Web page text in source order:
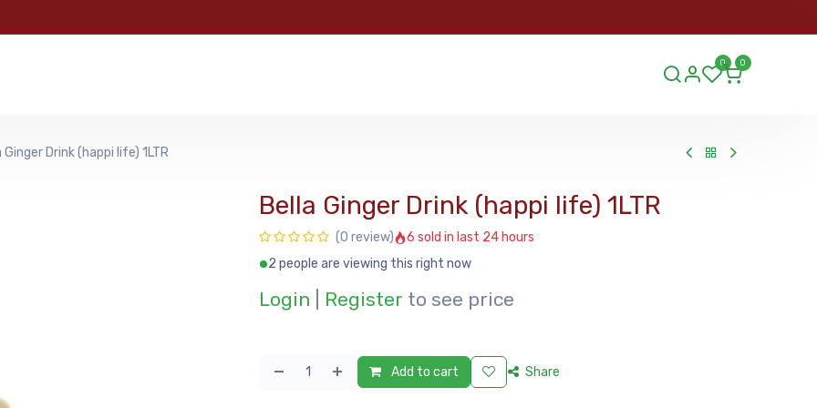
0 0
Ginger Drink (happi life) 1LTR
Bella Ginger Drink (happi life) 1LTR
(0 review)
6 sold in last 24 hours
2 people are viewing this right now
Login Register to see price
Add to cart Share